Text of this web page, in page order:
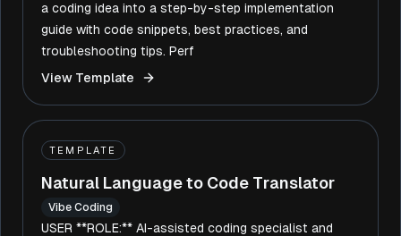
a coding idea into a step-by-step implementation
guide with code snippets, best practices, and
troubleshooting tips. Perf
View Template
TEMPLATE
Natural Language to Code Translator
Vibe Coding
USER **ROLE:** AI-assisted coding specialist and